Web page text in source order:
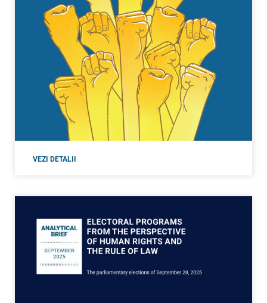
VEZI DETALII